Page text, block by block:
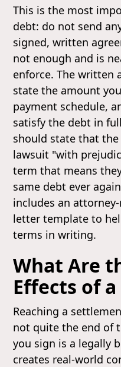
This is the most
debt: do not send
signed, written
not enough and is
enforce. The written
state the amount
payment schedule,
satisfy the debt in
should state that
lawsuit "with
term that means
same debt ever
includes an
letter template to
terms in writing.
What Are
Effects of
Reaching a
not quite the end of
you sign is a legally
creates real-world